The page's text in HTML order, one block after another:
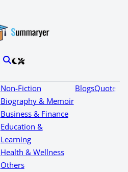
Non-Fiction
Biography & Memoir
Business & Finance
Education &
Learning
Health & Wellness
Others
BlogsQuotes